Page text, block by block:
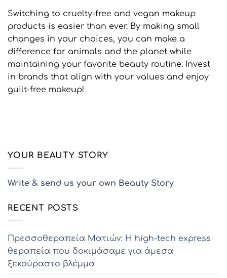
Switching to cruelty-free and vegan makeup
products is easier than ever. By making small
changes in your choices, you can make a
difference for animals and the planet while
maintaining your favorite beauty routine. Invest
in brands that align with your values and enjoy
guilt-free makeup!
YOUR BEAUTY STORY
Write & send us your own Beauty Story
RECENT POSTS
Πρεσσοθεραπεία Ματιών: Η high-tech express
θεραπεία που δοκιμάσαμε για άμεσα
ξεκούραστο βλέμμα